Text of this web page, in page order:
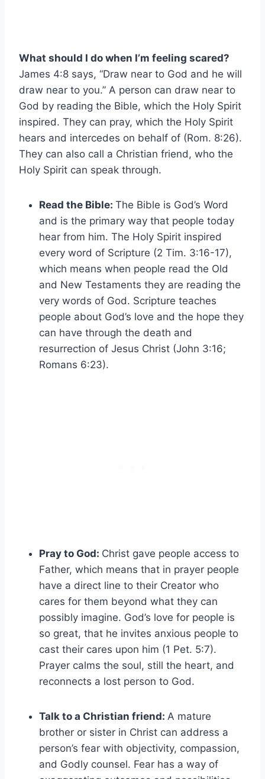
What should I do when I’m feeling scared?
James 4:8 says, “Draw near to God and he will
draw near to you.” A person can draw near to
God by reading the Bible, which the Holy Spirit
inspired. They can pray, which the Holy Spirit
hears and intercedes on behalf of (Rom. 8:26).
They can also call a Christian friend, who the
Holy Spirit can speak through.
Read the Bible: The Bible is God’s Word
and is the primary way that people today
hear from him. The Holy Spirit inspired
every word of Scripture (2 Tim. 3:16-17),
which means when people read the Old
and New Testaments they are reading the
very words of God. Scripture teaches
people about God’s love and the hope they
can have through the death and
resurrection of Jesus Christ (John 3:16;
Romans 6:23).
Pray to God: Christ gave people access to
Father, which means that in prayer people
have a direct line to their Creator who
cares for them beyond what they can
possibly imagine. God’s love for people is
so great, that he invites anxious people to
cast their cares upon him (1 Pet. 5:7).
Prayer calms the soul, still the heart, and
reconnects a lost person to God.
Talk to a Christian friend: A mature
brother or sister in Christ can address a
person’s fear with objectivity, compassion,
and Godly counsel. Fear has a way of